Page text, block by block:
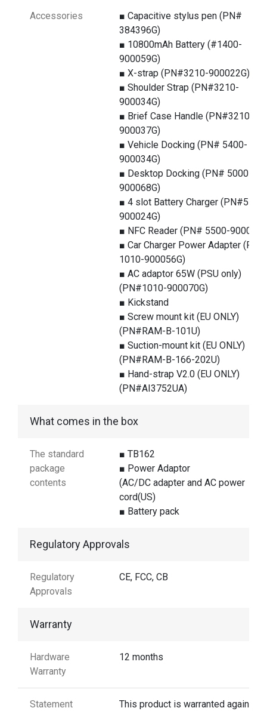
Accessories
■ Capacitive stylus pen (PN#
384396G)
■ 10800mAh Battery (#1400-
900059G)
■ X-strap (PN#3210-900022G)
■ Shoulder Strap (PN#3210-
900034G)
■ Brief Case Handle (PN#3210-
900037G)
■ Vehicle Docking (PN# 5400-
900034G)
■ Desktop Docking (PN# 5000-
900068G)
■ 4 slot Battery Charger
900024G)
■ NFC Reader (PN# 5500-
■ Car Charger Power Adapter (PN#
1010-900056G)
■ AC adaptor 65W (PSU only)
(PN#1010-900070G)
■ Kickstand
■ Screw mount kit (EU ONLY)
(PN#RAM-B-101U)
■ Suction-mount kit (EU ONLY)
(PN#RAM-B-166-202U)
■ Hand-strap V2.0 (EU ONLY)
(PN#AI3752UA)
What comes in the box
The standard
package
contents
■ TB162
■ Power Adaptor
(AC/DC adapter and AC power
cord(US)
■ Battery pack
Regulatory Approvals
Regulatory
Approvals
CE, FCC, CB
Warranty
Hardware
Warranty
12 months
Statement
This product is warranted against